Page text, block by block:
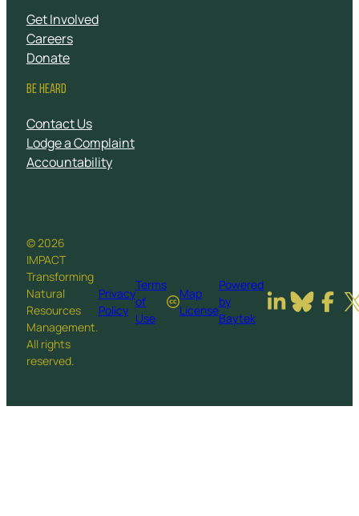
Get Involved
Careers
Donate
BE HEARD
Contact Us
Lodge a Complaint
Accountability
© 2026
IMPACT
Transforming
Natural
Resources
Management.
All rights
reserved.
Privacy
Policy
Terms
of
Use
Map
License
Powered
by
Baytek